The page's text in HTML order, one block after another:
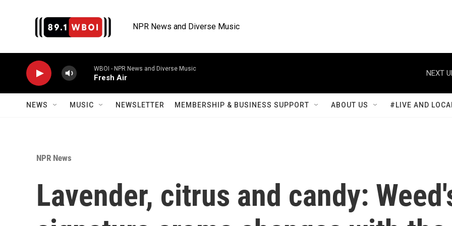
NPR News and Diverse Music
WBOI - NPR News and Diverse Music
Fresh Air
NEXT
NEWS MUSIC NEWSLETTER MEMBERSHIP & BUSINESS SUPPORT ABOUT US #LIVE AND
NPR News
Lavender, citrus and candy: